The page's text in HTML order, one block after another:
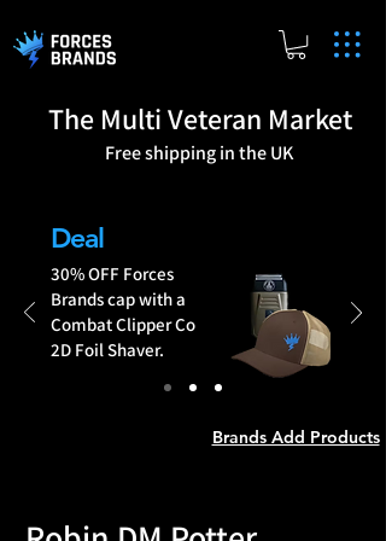
Free shipping in the UK
The Multi Veteran Market
Deal
30% OFF Forces
Brands cap with a
Combat Clipper Co
2D Foil Shaver.
Brands Add Products